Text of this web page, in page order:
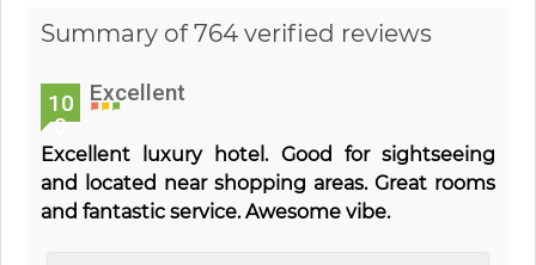
Summary of 764 verified reviews
10
0
Excellent
Excellent luxury hotel. Good for sightseeing
and located near shopping areas. Great rooms
and fantastic service. Awesome vibe.